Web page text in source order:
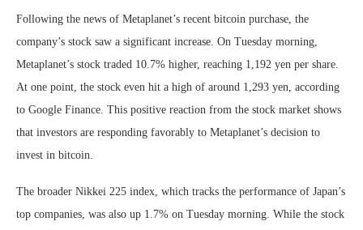
Following the news of Metaplanet’s recent bitcoin purchase, the
company’s stock saw a significant increase. On Tuesday morning,
Metaplanet’s stock traded 10.7% higher, reaching 1,192 yen per share.
At one point, the stock even hit a high of around 1,293 yen, according
to Google Finance. This positive reaction from the stock market shows
that investors are responding favorably to Metaplanet’s decision to
invest in bitcoin.
The broader Nikkei 225 index, which tracks the performance of Japan’s
top companies, was also up 1.7% on Tuesday morning. While the stock